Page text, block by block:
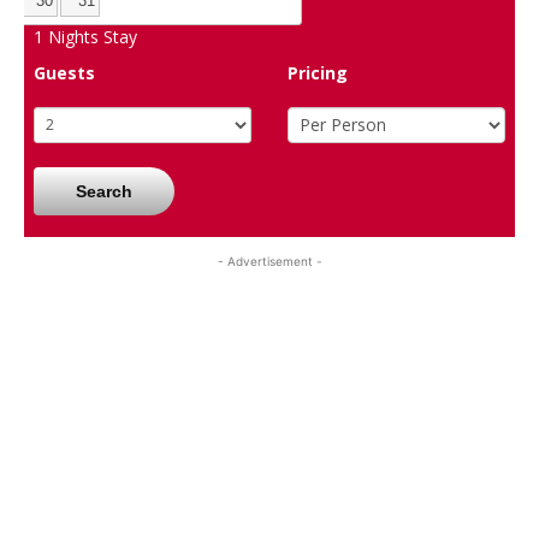
1 Nights Stay
Guests
Pricing
Search
- Advertisement -